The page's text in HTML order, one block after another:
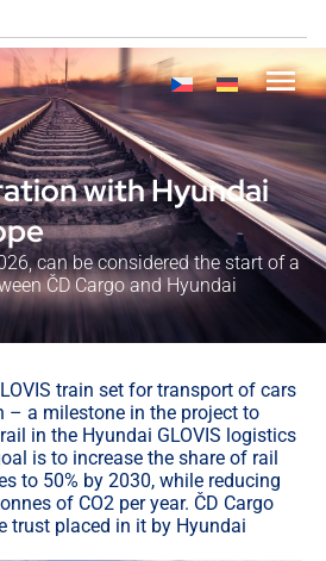
with Hyundai
can be considered the start of a
ČD Cargo and Hyundai
train set for transport of cars
– a milestone in the project to
in the Hyundai GLOVIS logistics
is to increase the share of rail
to 50% by 2030, while reducing
of CO2 per year. ČD Cargo
trust placed in it by Hyundai